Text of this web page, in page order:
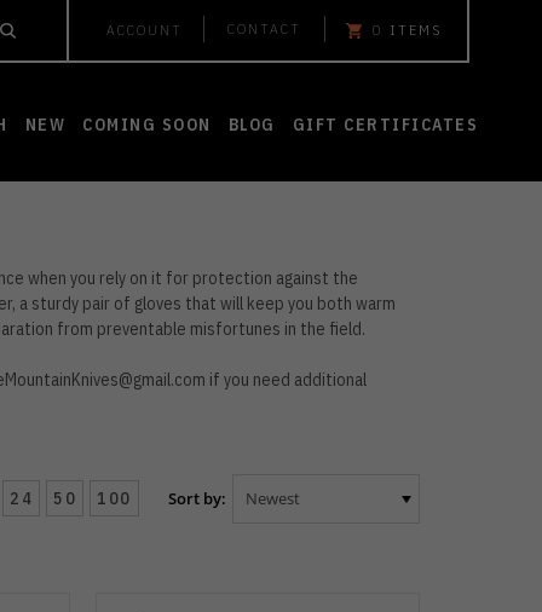
ACCOUNT CONTACT 0 ITEMS
NEW COMING SOON BLOG GIFT CERTIFICATES
when you rely on it for protection against the
a sturdy pair of gloves that will keep you both warm
from preventable misfortunes in the field.
if you need additional
24 50 100 Sort by: